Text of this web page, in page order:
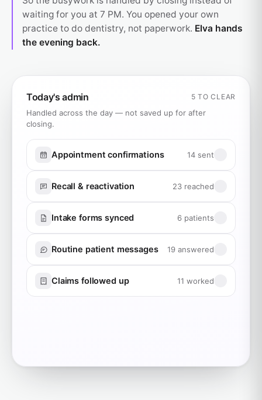
waiting for you at 7 PM. You opened your own
practice to do dentistry, not paperwork. Elva hands
the evening back.
Today's admin 5 TO CLEAR
Handled across the day — not saved up for after
closing.
Appointment confirmations 14 sent
Recall & reactivation 23 reached
Intake forms synced 6 patients
Routine patient messages 19 answered
Claims followed up 11 worked